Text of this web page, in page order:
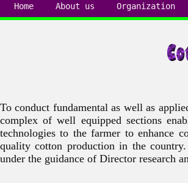
Home About us Organization
To conduct fundamental as well as
complex of well equipped sections
technologies to the farmer to enhance
quality cotton production in the
under the guidance of Director research